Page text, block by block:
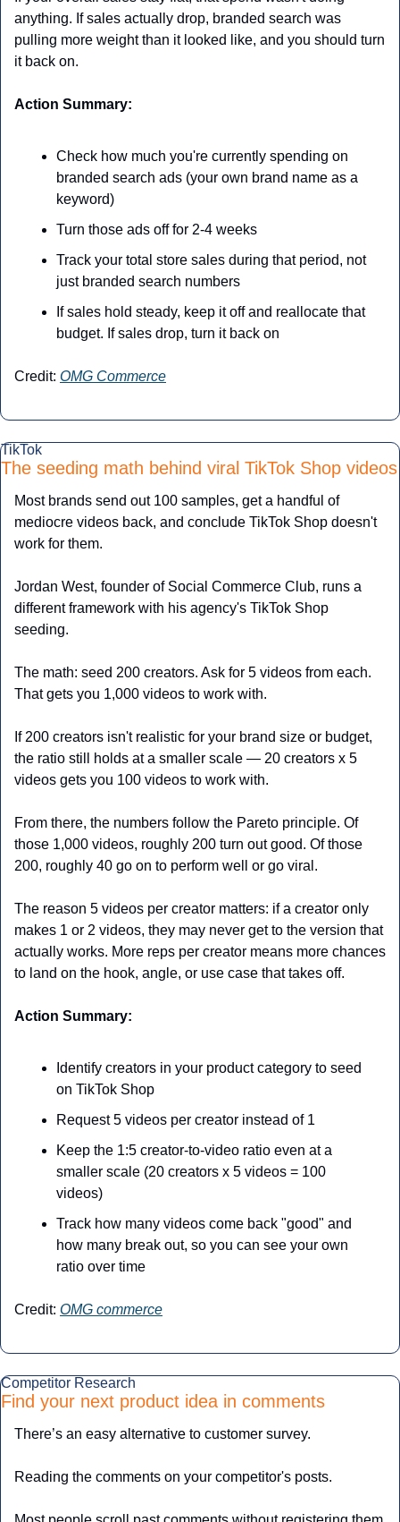
anything. If sales actually drop, branded search was
pulling more weight than it looked like, and you should turn
it back on.
Action Summary:
Check how much you're currently spending on
branded search ads (your own brand name as a
keyword)
Turn those ads off for 2-4 weeks
Track your total store sales during that period, not
just branded search numbers
If sales hold steady, keep it off and reallocate that
budget. If sales drop, turn it back on
Credit: OMG Commerce
TikTok
The seeding math behind viral TikTok Shop videos
Most brands send out 100 samples, get a handful of
mediocre videos back, and conclude TikTok Shop doesn't
work for them.
Jordan West, founder of Social Commerce Club, runs a
different framework with his agency's TikTok Shop
seeding.
The math: seed 200 creators. Ask for 5 videos from each.
That gets you 1,000 videos to work with.
If 200 creators isn't realistic for your brand size or budget,
the ratio still holds at a smaller scale — 20 creators x 5
videos gets you 100 videos to work with.
From there, the numbers follow the Pareto principle. Of
those 1,000 videos, roughly 200 turn out good. Of those
200, roughly 40 go on to perform well or go viral.
The reason 5 videos per creator matters: if a creator only
makes 1 or 2 videos, they may never get to the version that
actually works. More reps per creator means more chances
to land on the hook, angle, or use case that takes off.
Action Summary:
Identify creators in your product category to seed
on TikTok Shop
Request 5 videos per creator instead of 1
Keep the 1:5 creator-to-video ratio even at a
smaller scale (20 creators x 5 videos = 100
videos)
Track how many videos come back "good" and
how many break out, so you can see your own
ratio over time
Credit: OMG commerce
Competitor Research
Find your next product idea in comments
There’s an easy alternative to customer survey.
Reading the comments on your competitor's posts.